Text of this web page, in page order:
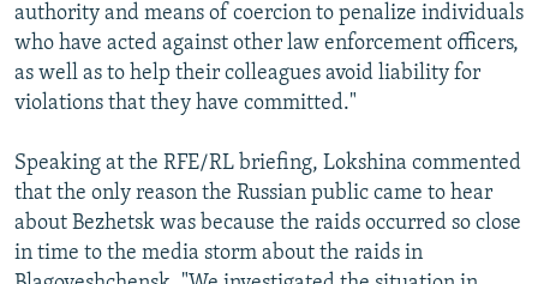
authority and means of coercion to penalize individuals
who have acted against other law enforcement officers,
as well as to help their colleagues avoid liability for
violations that they have committed."
Speaking at the RFE/RL briefing, Lokshina commented
that the only reason the Russian public came to hear
about Bezhetsk was because the raids occurred so close
in time to the media storm about the raids in